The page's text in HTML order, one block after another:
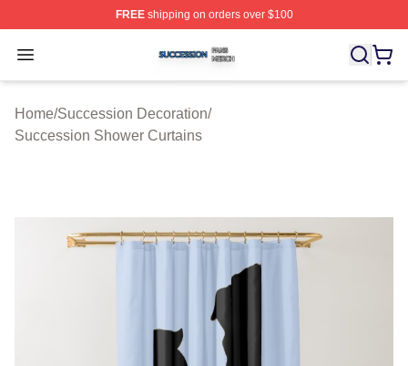
FREEshipping on orders over $100
Open menu
Succession Shop ⚡️ Officially Licensed Succession
Home/Succession Decoration/
Succession Shower Curtains